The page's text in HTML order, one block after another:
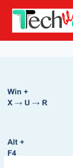
Skip
content